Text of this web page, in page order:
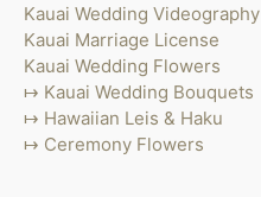
Kauai Wedding Videography
Kauai Marriage License
Kauai Wedding Flowers
Kauai Wedding Bouquets
Hawaiian Leis & Haku
Ceremony Flowers